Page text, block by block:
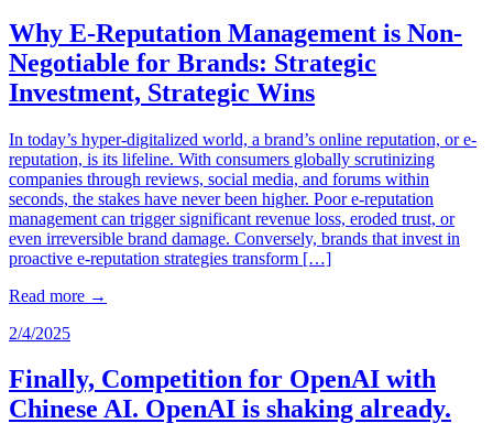
Why E-Reputation Management is Non-
Negotiable for Brands: Strategic
Investment, Strategic Wins
In today’s hyper-digitalized world, a brand’s online reputation, or e-
reputation, is its lifeline. With consumers globally scrutinizing
companies through reviews, social media, and forums within
seconds, the stakes have never been higher. Poor e-reputation
management can trigger significant revenue loss, eroded trust, or
even irreversible brand damage. Conversely, brands that invest in
proactive e-reputation strategies transform […]
Read more →
2/4/2025
Finally, Competition for OpenAI with
Chinese AI. OpenAI is shaking already.